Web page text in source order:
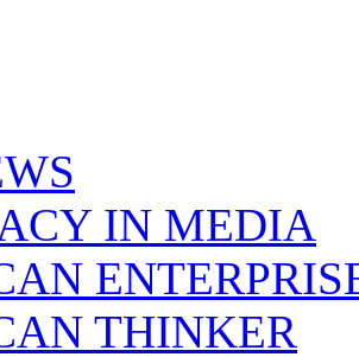
IN MEDIA
THINKER